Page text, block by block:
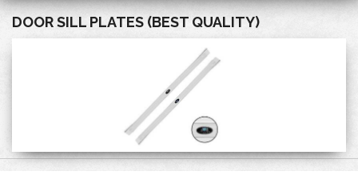
Parts
Contact
DOOR SILL PLATES (BEST QUALITY)